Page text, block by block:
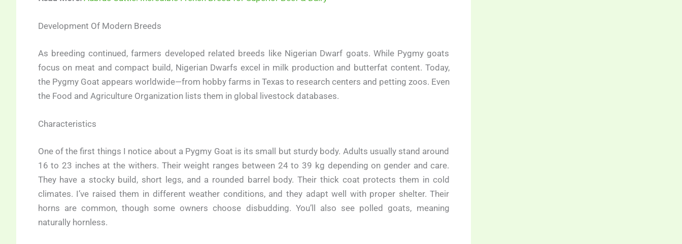
Development Of Modern Breeds
As breeding continued, farmers developed related breeds like Nigerian Dwarf goats. While Pygmy goats
focus on meat and compact build, Nigerian Dwarfs excel in milk production and butterfat content. Today,
the Pygmy Goat appears worldwide—from hobby farms in Texas to research centers and petting zoos. Even
the Food and Agriculture Organization lists them in global livestock databases.
Characteristics
One of the first things I notice about a Pygmy Goat is its small but sturdy body. Adults usually stand around
16 to 23 inches at the withers. Their weight ranges between 24 to 39 kg depending on gender and care.
They have a stocky build, short legs, and a rounded barrel body. Their thick coat protects them in cold
climates. I’ve raised them in different weather conditions, and they adapt well with proper shelter. Their
horns are common, though some owners choose disbudding. You’ll also see polled goats, meaning
naturally hornless.